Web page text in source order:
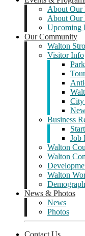
About Our
About Our
Upcoming
Our Community
Walton
Visitor Info
City
Business
Job
Walton
Walton
Walton
News & Photos
News
Photos
Contact Us